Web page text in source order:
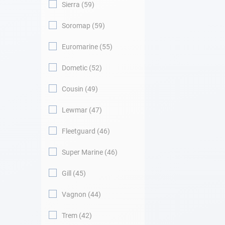
Sierra 59
Soromap 59
Euromarine 55
Dometic 52
Cousin 49
Lewmar 47
Fleetguard 46
Super Marine 46
Gill 45
Vagnon 44
Trem 42